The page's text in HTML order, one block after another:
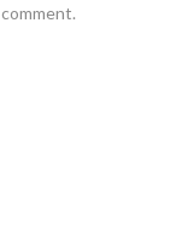
comment.